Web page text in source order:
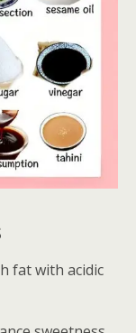
fat with acidic